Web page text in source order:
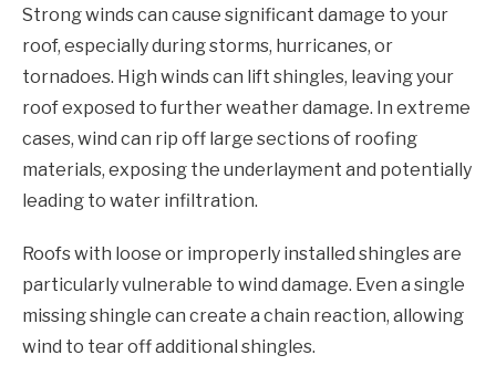
Strong winds can cause significant damage to your
roof, especially during storms, hurricanes, or
tornadoes. High winds can lift shingles, leaving your
roof exposed to further weather damage. In extreme
cases, wind can rip off large sections of roofing
materials, exposing the underlayment and potentially
leading to water infiltration.
Roofs with loose or improperly installed shingles are
particularly vulnerable to wind damage. Even a single
missing shingle can create a chain reaction, allowing
wind to tear off additional shingles.